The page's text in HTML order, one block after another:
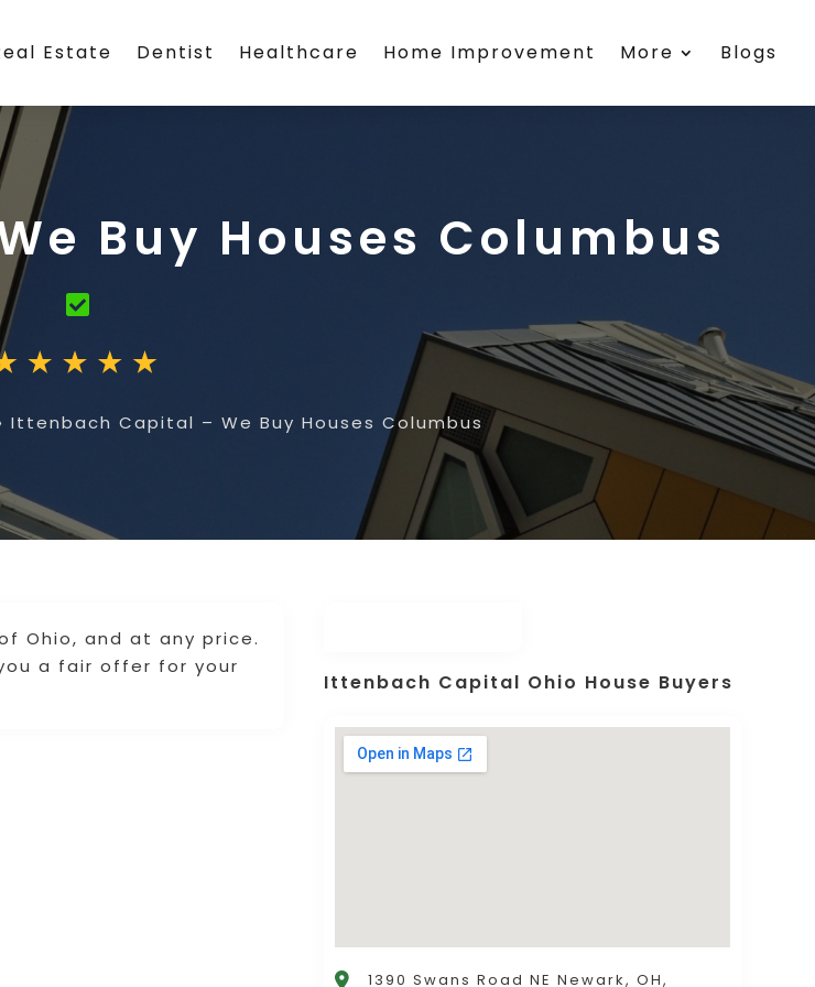
Estate Dentist Healthcare Home Improvement More Blogs
Buy Houses Columbus
Ittenbach Capital – We Buy Houses Columbus
Ohio, and at any price.
a fair offer for your
Ittenbach Capital Ohio House Buyers
1390 Swans Road NE Newark, OH,